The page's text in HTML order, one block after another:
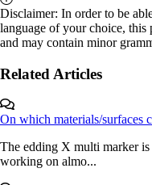
Disclaimer: In order to be
language of your choice, this
and may contain minor
Related Articles
On which materials/surfaces
The edding X multi marker
working on almo...